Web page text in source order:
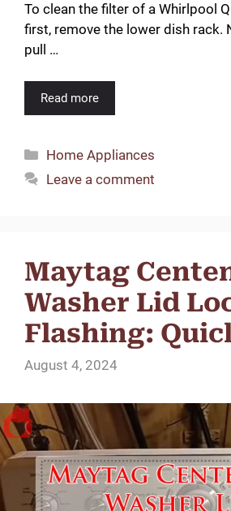
V
To clean the filter of a Whirlpool
first, remove the lower dish rack.
pull …
Read more
Categories
Home Appliances
Leave a comment
Maytag
Washer Lid
Flashing:
August 4, 2024